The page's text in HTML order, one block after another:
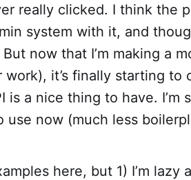
really clicked. I think the
system with it, and
But now that I’m making a
work), it’s finally starting to
is a nice thing to have.
use now (much less
here, but 1) I’m